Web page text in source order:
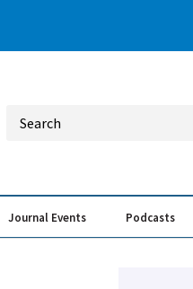
Journal Events Podcasts